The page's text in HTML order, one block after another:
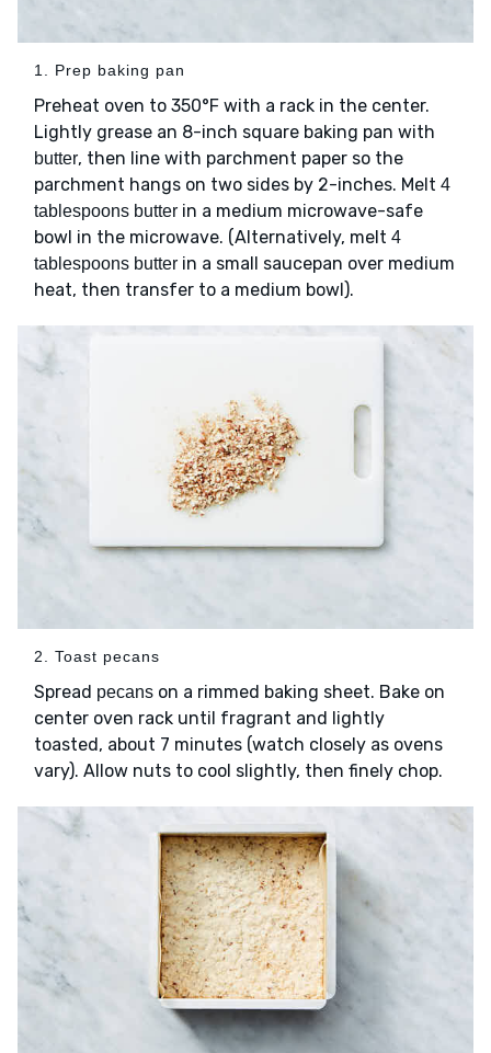
1. Prep baking pan
Preheat oven to 350°F with a rack in the center.
Lightly grease an 8-inch square baking pan with
butter, then line with parchment paper so the
parchment hangs on two sides by 2-inches. Melt 4
tablespoons butter in a medium microwave-safe
bowl in the microwave. (Alternatively, melt 4
tablespoons butter in a small saucepan over medium
heat, then transfer to a medium bowl).
2. Toast pecans
Spread pecans on a rimmed baking sheet. Bake on
center oven rack until fragrant and lightly
toasted, about 7 minutes (watch closely as ovens
vary). Allow nuts to cool slightly, then finely chop.